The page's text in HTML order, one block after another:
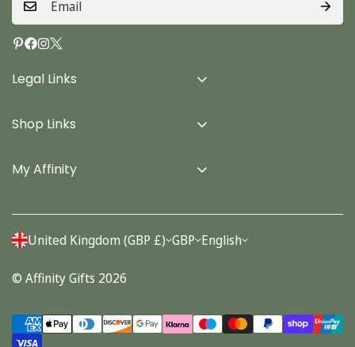
Legal Links
Terms & Conditions
Privacy Policy
Shop Links
Cards
Stationery
My Affinity
Account
Orders
United Kingdom (GBP £) GBP English
© Affinity Gifts 2026